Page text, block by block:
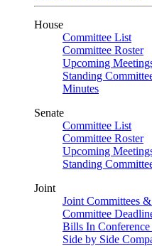
House
Committee List
Committee Roster
Upcoming
Standing
Minutes
Senate
Committee List
Committee Roster
Upcoming
Standing
Joint
Joint Committees
Committee
Bills In
Side by Side